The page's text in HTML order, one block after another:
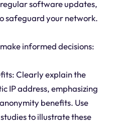
software updates,
safeguard your network.
informed decisions:
Clearly explain the
IP address, emphasizing
benefits. Use
to illustrate these